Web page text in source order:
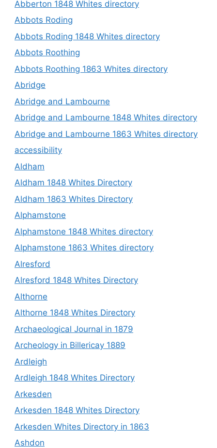
Abberton 1848 Whites directory
Abbots Roding
Abbots Roding 1848 Whites directory
Abbots Roothing
Abbots Roothing 1863 Whites directory
Abridge
Abridge and Lambourne
Abridge and Lambourne 1848 Whites directory
Abridge and Lambourne 1863 Whites directory
accessibility
Aldham
Aldham 1848 Whites Directory
Aldham 1863 Whites Directory
Alphamstone
Alphamstone 1848 Whites directory
Alphamstone 1863 Whites directory
Alresford
Alresford 1848 Whites Directory
Althorne
Althorne 1848 Whites Directory
Archaeological Journal in 1879
Archeology in Billericay 1889
Ardleigh
Ardleigh 1848 Whites Directory
Arkesden
Arkesden 1848 Whites Directory
Arkesden Whites Directory in 1863
Ashdon